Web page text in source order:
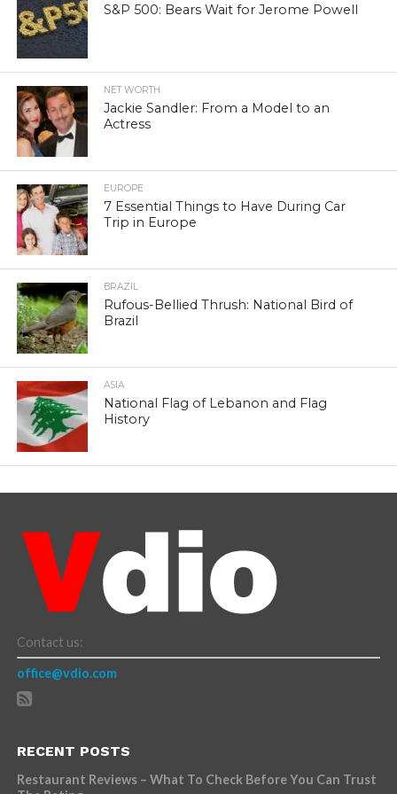
S&P 500: Bears Wait for Jerome Powell
NET WORTH
Jackie Sandler: From a Model to an
Actress
EUROPE
7 Essential Things to Have During Car
Trip in Europe
BRAZIL
Rufous-Bellied Thrush: National Bird of
Brazil
ASIA
National Flag of Lebanon and Flag
History
Contact us:
office@vdio.com
RECENT POSTS
Restaurant Reviews – What To Check Before You Can Trust